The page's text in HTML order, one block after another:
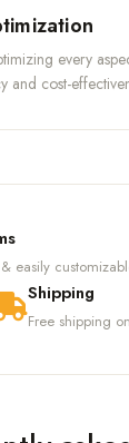
every
and cost-
easily
Shipping
Free shipping